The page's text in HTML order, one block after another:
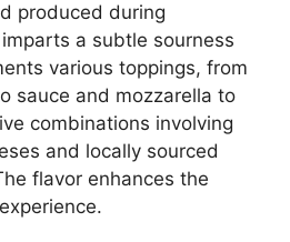
produced during
a subtle sourness
various toppings, from
sauce and mozzarella to
combinations involving
and locally sourced
flavor enhances the